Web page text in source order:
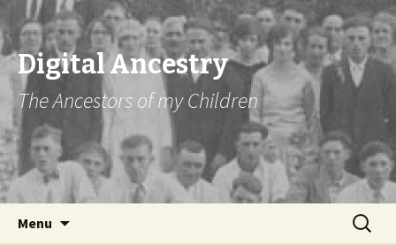
Digital Ancestry
The Ancestors of my Children
Menu
Search
for: